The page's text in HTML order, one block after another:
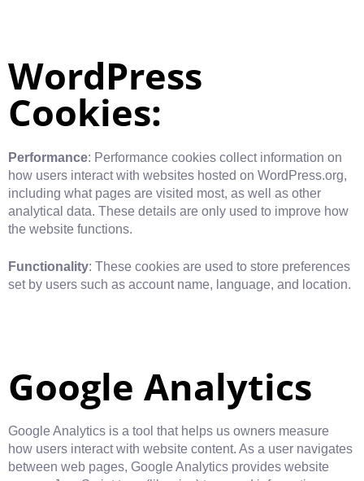
WordPress
Cookies:
Performance: Performance cookies collect information on
how users interact with websites hosted on WordPress.org,
including what pages are visited most, as well as other
analytical data. These details are only used to improve how
the website functions.
Functionality: These cookies are used to store preferences
set by users such as account name, language, and location.
Google Analytics
Google Analytics is a tool that helps us owners measure
how users interact with website content. As a user navigates
between web pages, Google Analytics provides website